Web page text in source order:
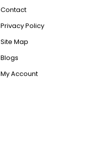
Contact
Privacy Policy
Site Map
Blogs
My Account